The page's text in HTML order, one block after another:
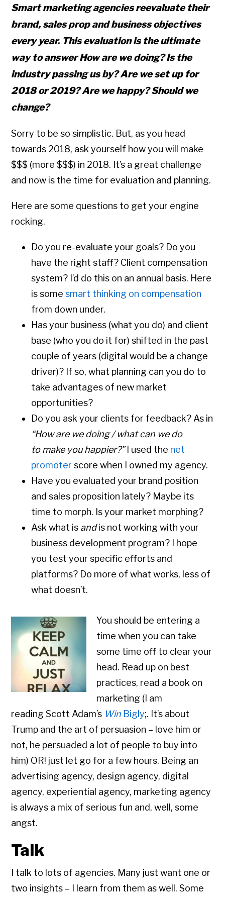
Smart marketing agencies reevaluate their
brand, sales prop and business objectives
every year. This evaluation is the ultimate
way to answer How are we doing? Is the
industry passing us by? Are we set up for
2018 or 2019? Are we happy? Should we
change?
Sorry to be so simplistic. But, as you head
towards 2018, ask yourself how you will make
$$$ (more $$$) in 2018. It’s a great challenge
and now is the time for evaluation and planning.
Here are some questions to get your engine
rocking.
Do you re-evaluate your goals? Do you
have the right staff? Client compensation
system? I’d do this on an annual basis. Here
is somesmart thinking on compensation
from down under.
Has your business (what you do) and client
base (who you do it for) shifted in the past
couple of years (digital would be a change
driver)? If so, what planning can you do to
take advantages of new market
opportunities?
Do you ask your clients for feedback? As in
“How are we doing / what can we do
to make you happier?”I used the net
promoter score when I owned my agency.
Have you evaluated your brand position
and sales proposition lately? Maybe its
time to morph. Is your market morphing?
Ask what is andis not working with your
business development program? I hope
you test your specific efforts and
platforms? Do more of what works, less of
what doesn’t.
You should be entering a
time when you can take
some time off to clear your
head. Read up on best
practices, read a book on
marketing (I am
reading Scott Adam’s Win Bigly;. It’s about
Trump and the art of persuasion – love him or
not, he persuaded a lot of people to buy into
him) OR! just let go for a few hours. Being an
advertising agency, design agency, digital
agency, experiential agency, marketing agency
is always a mix of serious fun and, well, some
angst.
Talk
I talk to lots of agencies. Many just want one or
two insights – I learn from them as well. Some